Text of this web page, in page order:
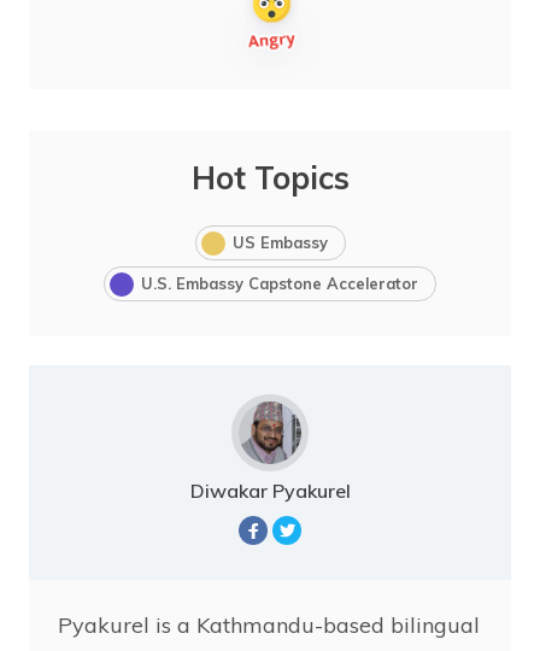
Hot Topics
US Embassy
U.S. Embassy Capstone Accelerator
Diwakar Pyakurel
Pyakurel is a Kathmandu-based bilingual